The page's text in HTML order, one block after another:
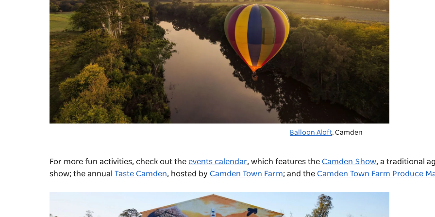
Balloon Aloft, Camden
For more fun activities, check out the events calendar, which features the Camden Show, a traditional
show; the annual Taste Camden, hosted by Camden Town Farm; and the Camden Town Farm Produce